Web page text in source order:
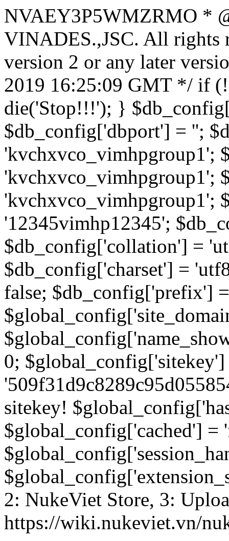
NVAEY3P5WMZRMO *
VINADES.,JSC. All rights
version 2 or any later
2019 16:25:09 GMT */ if
die('Stop!!!'); }
$db_config['dbport'] = '';
'kvchxvco_vimhpgroup1';
'kvchxvco_vimhpgroup1';
'kvchxvco_vimhpgroup1';
'12345vimhp12345';
$db_config['collation'] =
$db_config['charset'] =
false; $db_config['prefix']
0;
sitekey!
$global_config['cached'] =
2: NukeViet Store, 3:
https://wiki.nukeviet.vn/